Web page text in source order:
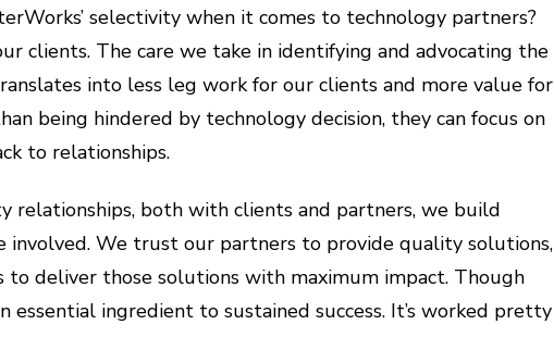
selectivity when it comes to technology partners?
clients. The care we take in identifying and advocating the
into less leg work for our clients and more value for
being hindered by technology decision, they can focus on
to relationships.
relationships, both with clients and partners, we build
We trust our partners to provide quality solutions,
deliver those solutions with maximum impact. Though
essential ingredient to sustained success. It’s worked pretty